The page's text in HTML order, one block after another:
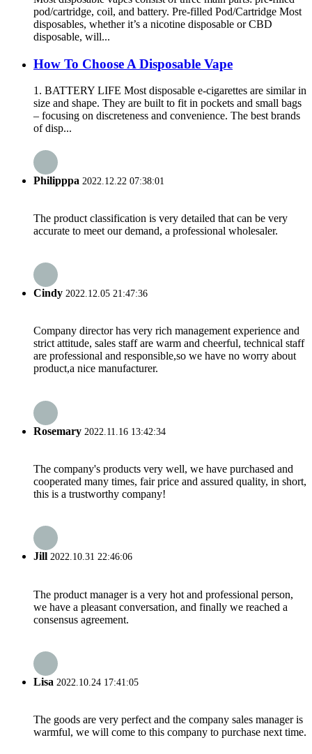
pod/cartridge, coil, and battery. Pre-filled Pod/Cartridge Most
disposables, whether it’s a nicotine disposable or CBD
disposable, will...
How To Choose A Disposable Vape
1. BATTERY LIFE Most disposable e-cigarettes are similar in
size and shape. They are built to fit in pockets and small bags
– focusing on discreteness and convenience. The best brands
of disp...
Philipppa 2022.12.22 07:38:01
The product classification is very detailed that can be very
accurate to meet our demand, a professional wholesaler.
Cindy 2022.12.05 21:47:36
Company director has very rich management experience and
strict attitude, sales staff are warm and cheerful, technical staff
are professional and responsible,so we have no worry about
product,a nice manufacturer.
Rosemary 2022.11.16 13:42:34
The company's products very well, we have purchased and
cooperated many times, fair price and assured quality, in short,
this is a trustworthy company!
Jill 2022.10.31 22:46:06
The product manager is a very hot and professional person,
we have a pleasant conversation, and finally we reached a
consensus agreement.
Lisa 2022.10.24 17:41:05
The goods are very perfect and the company sales manager is
warmful, we will come to this company to purchase next time.